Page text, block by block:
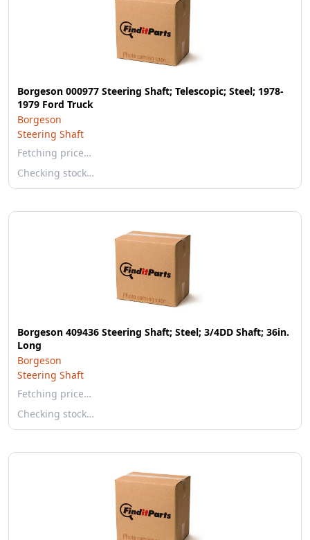
Borgeson 000977 Steering Shaft; Telescopic; Steel; 1978-
1979 Ford Truck
Borgeson
Steering Shaft
Fetching price…
Checking stock…
Borgeson 409436 Steering Shaft; Steel; 3/4DD Shaft; 36in.
Long
Borgeson
Steering Shaft
Fetching price…
Checking stock…